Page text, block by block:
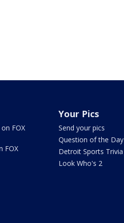
FOX
FOX
Your Pics
Send your pics
Question of the Day
Detroit Sports Trivia
Look Who's 2